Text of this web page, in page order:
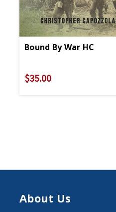
Bound By War HC
$35.00
About Us